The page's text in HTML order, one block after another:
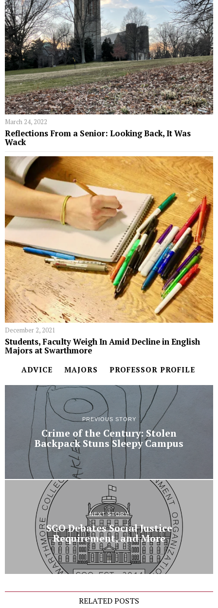
March 24, 2022
Reflections From a Senior: Looking Back, It Was
Wack
December 2, 2021
Students, Faculty Weigh In Amid Decline in English
Majors at Swarthmore
ADVICE MAJORS PROFESSOR PROFILE
PREVIOUS STORY
Crime of the Century: Stolen
Backpack Stuns Sleepy Campus
NEXT STORY
SGO Debates Social Justice
Requirement, and More
RELATED POSTS